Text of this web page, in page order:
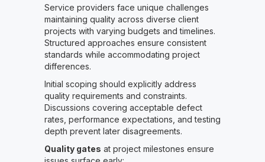
Service providers face unique challenges
maintaining quality across diverse client
projects with varying budgets and timelines.
Structured approaches ensure consistent
standards while accommodating project
differences.
Initial scoping should explicitly address
quality requirements and constraints.
Discussions covering acceptable defect
rates, performance expectations, and testing
depth prevent later disagreements.
Quality gates at project milestones ensure